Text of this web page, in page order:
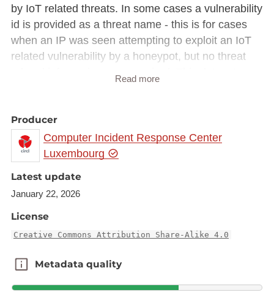
by IoT related threats. In some cases a vulnerability
id is provided as a threat name - this is for cases
when an IP was seen attempting to exploit an IoT
related vulnerability by a honeypot, but no threat
related information was acquired. This dataset was
Read more
Producer
Computer Incident Response Center
Luxembourg
Latest update
January 22, 2026
License
Creative Commons Attribution Share-Alike 4.0
Metadata quality
Metadata quality